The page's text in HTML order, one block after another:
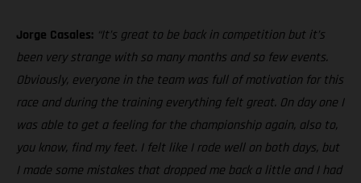
Jorge Casales: “It’s great to be back in competition but it’s
been very strange with so many months and so few events.
Obviously, everyone in the team was full of motivation for this
race and during the training everything felt great. On day one I
was able to get a feeling for the championship again, also to,
you know, find my feet. I felt like I rode well on both days, but
I made some mistakes that dropped me back a little and I had